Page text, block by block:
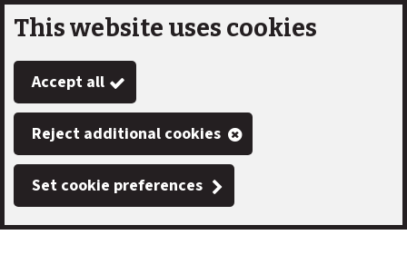
Skip
to
main
content
This website uses cookies
Accept all
Reject additional cookies
Set cookie preferences